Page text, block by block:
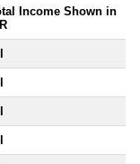
Income Shown in